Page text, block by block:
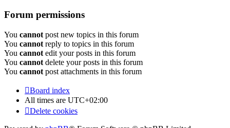
Forum permissions
You cannot post new topics in this forum
You cannot reply to topics in this forum
You cannot edit your posts in this forum
You cannot delete your posts in this forum
You cannot post attachments in this forum
Board index
All times are UTC+02:00
Delete cookies